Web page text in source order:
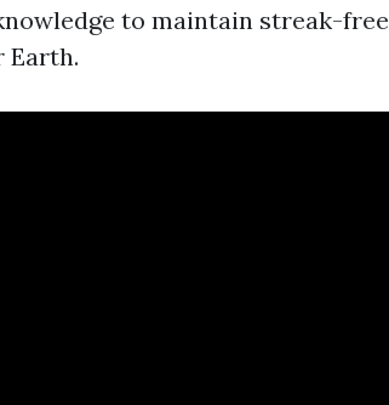
to maintain streak-free
Earth.